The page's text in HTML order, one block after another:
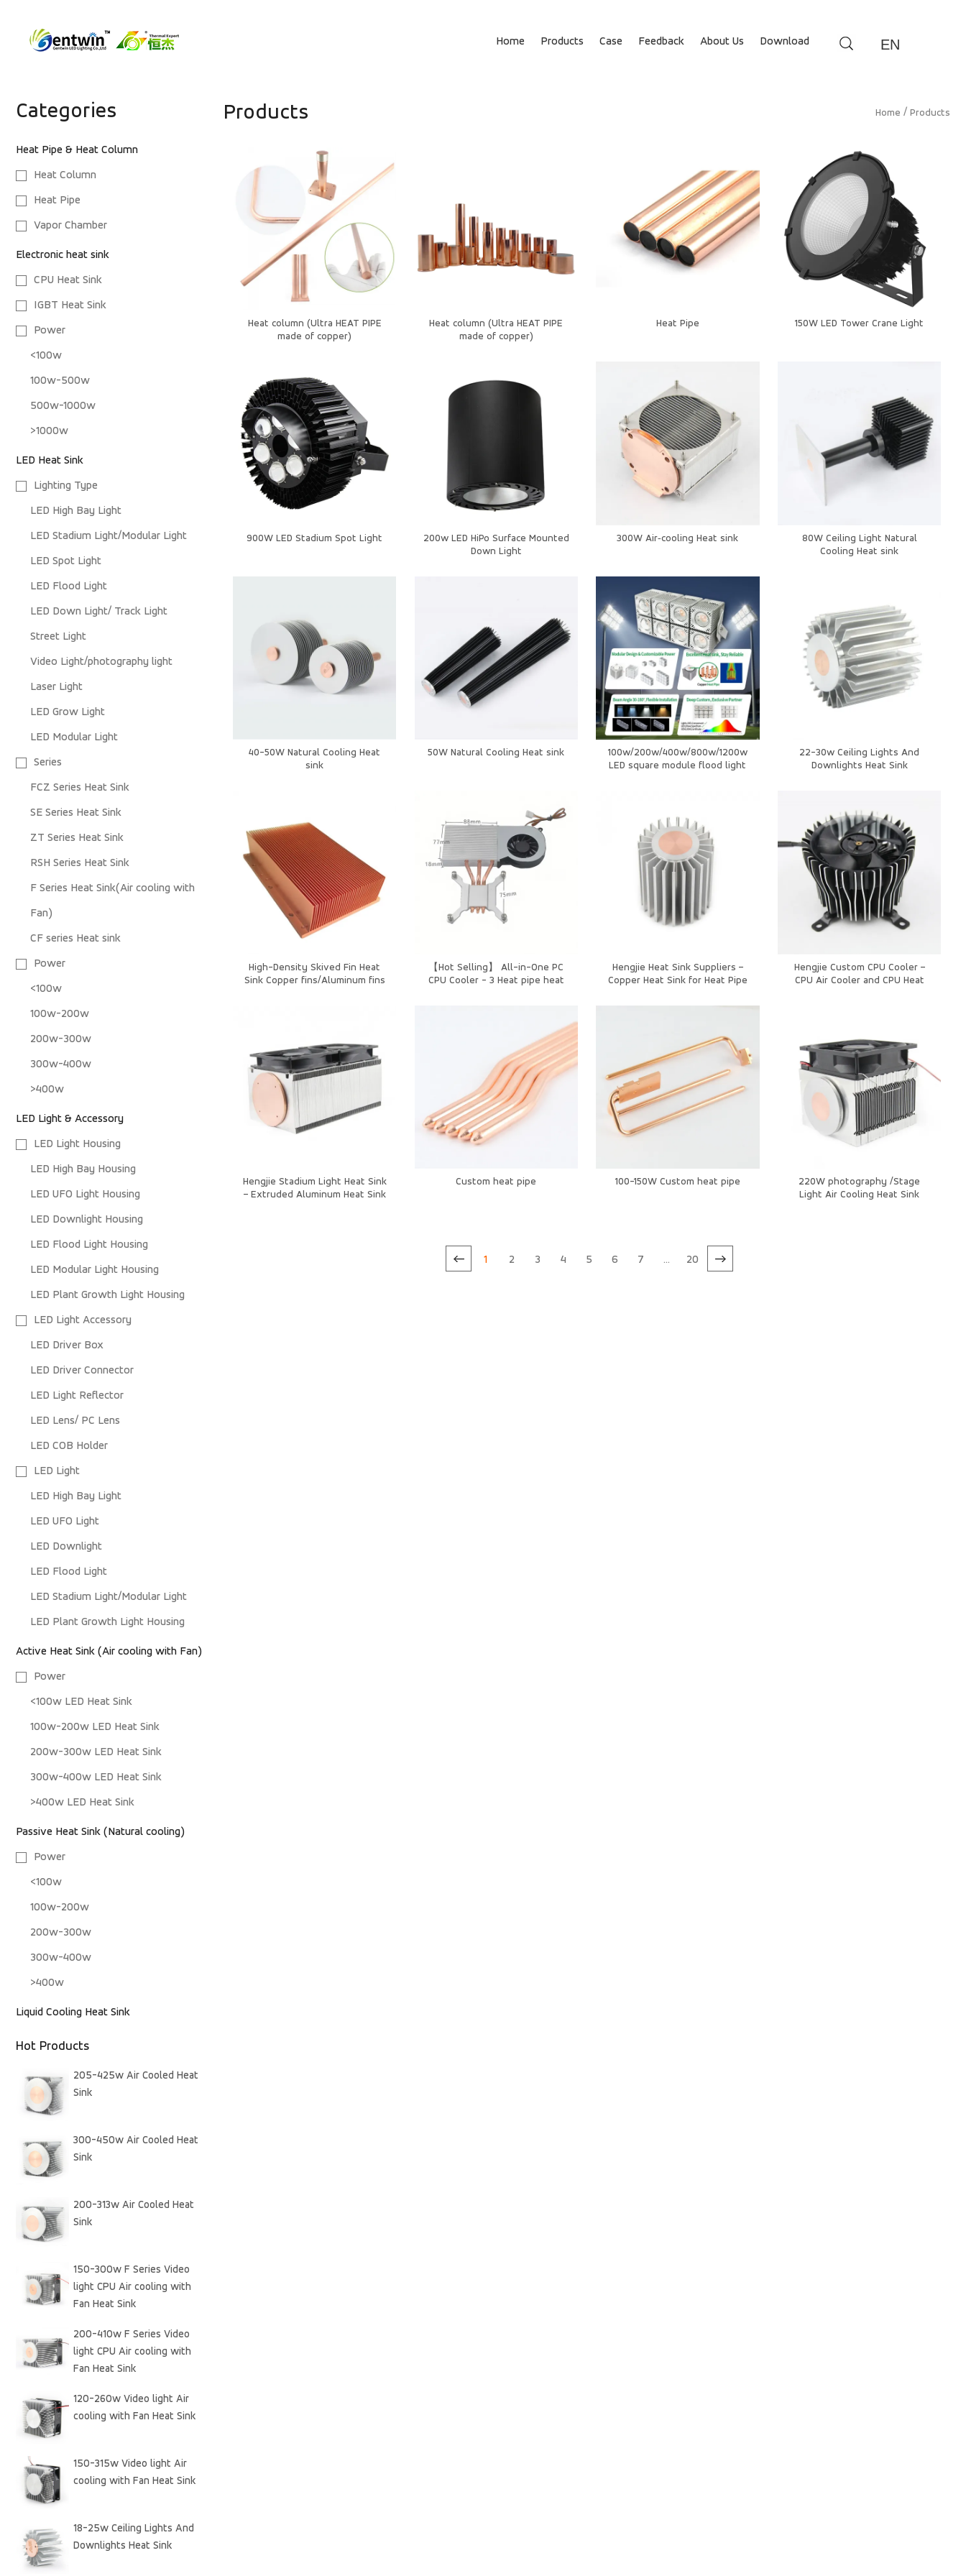
EN
Home Products Case Feedback About Us Download
Categories
Heat Pipe & Heat Column
Heat Column
Heat Pipe
Vapor Chamber
Electronic heat sink
CPU Heat Sink
IGBT Heat Sink
Power
<100w
100w-500w
500w-1000w
>1000w
LED Heat Sink
Lighting Type
LED High Bay Light
LED Stadium Light/Modular Light
LED Spot Light
LED Flood Light
LED Down Light/ Track Light
Street Light
Video Light/photography light
Laser Light
LED Grow Light
LED Modular Light
Series
FCZ Series Heat Sink
SE Series Heat Sink
ZT Series Heat Sink
RSH Series Heat Sink
F Series Heat Sink(Air cooling with
Fan)
CF series Heat sink
Power
<100w
100w-200w
200w-300w
300w-400w
>400w
LED Light & Accessory
LED Light Housing
LED High Bay Housing
LED UFO Light Housing
LED Downlight Housing
LED Flood Light Housing
LED Modular Light Housing
LED Plant Growth Light Housing
LED Light Accessory
LED Driver Box
LED Driver Connector
LED Light Reflector
LED Lens/ PC Lens
LED COB Holder
LED Light
LED High Bay Light
LED UFO Light
LED Downlight
LED Flood Light
LED Stadium Light/Modular Light
LED Plant Growth Light Housing
Active Heat Sink (Air cooling with Fan)
Power
<100w LED Heat Sink
100w-200w LED Heat Sink
200w-300w LED Heat Sink
300w-400w LED Heat Sink
>400w LED Heat Sink
Passive Heat Sink (Natural cooling)
Power
<100w
100w-200w
200w-300w
300w-400w
>400w
Liquid Cooling Heat Sink
Hot Products
205-425w Air Cooled Heat
Sink
300-450w Air Cooled Heat
Sink
200-313w Air Cooled Heat
Sink
150-300w F Series Video
light CPU Air cooling with
Fan Heat Sink
200-410w F Series Video
light CPU Air cooling with
Fan Heat Sink
120-260w Video light Air
cooling with Fan Heat Sink
150-315w Video light Air
cooling with Fan Heat Sink
18-25w Ceiling Lights And
Downlights Heat Sink
Products Home / Products
Heat column (Ultra HEAT PIPE
made of copper)
Heat column (Ultra HEAT PIPE
made of copper)
Heat Pipe 150W LED Tower Crane Light
900W LED Stadium Spot Light
200w LED HiPo Surface Mounted
Down Light
300W Air‑cooling Heat sink
80W Ceiling Light Natural
Cooling Heat sink
40-50W Natural Cooling Heat
sink
50W Natural Cooling Heat sink
100w/200w/400w/800w/1200w
LED square module flood light
22-30w Ceiling Lights And
Downlights Heat Sink
High-Density Skived Fin Heat
Sink Copper fins/Aluminum fins
【Hot Selling】 All-in-One PC
CPU Cooler - 3 Heat pipe heat
Hengjie Heat Sink Suppliers –
Copper Heat Sink for Heat Pipe
Downlights
Hengjie Custom CPU Cooler –
CPU Air Cooler and CPU Heat
Hengjie Stadium Light Heat Sink
– Extruded Aluminum Heat Sink
Custom heat pipe 100-150W Custom heat pipe
220W photography /Stage
Light Air Cooling Heat Sink
1 2 3 4 5 6 7 ... 20